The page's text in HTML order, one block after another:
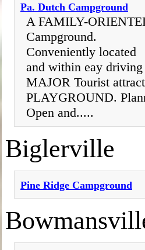
Pa. Dutch Campground
A FAMILY-
Campground.
Conveniently located
and within eay driving
MAJOR Tourist
PLAYGROUND.
Open and.....
Biglerville
Pine Ridge Campground